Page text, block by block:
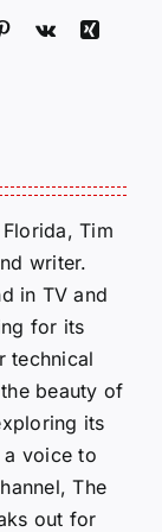
Pinterest
Vk
Xing
Tim
writer.
in TV and
for its
technical
beauty of
its
a voice to
The
out for